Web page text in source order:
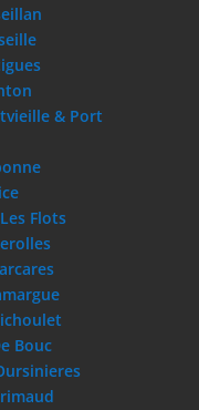
& Port
Flots
Bouc